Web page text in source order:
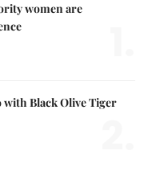
women are
Black Olive Tiger